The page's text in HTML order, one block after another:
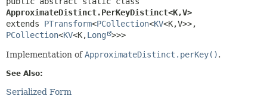
ApproximateDistinct.PerKeyDistinct<K,V>
extends PTransform<PCollection<KV<K,V>>,
PCollection<KV<K,Long >>>
Implementation ofApproximateDistinct.perKey().
See Also:
Serialized Form